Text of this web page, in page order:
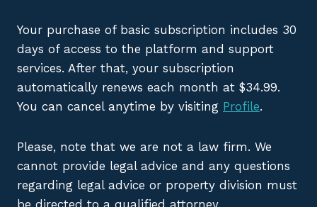
Your purchase of basic subscription includes 30
days of access to the platform and support
services. After that, your subscription
automatically renews each month at $34.99.
You can cancel anytime by visiting Profile.
Please, note that we are not a law firm. We
cannot provide legal advice and any questions
regarding legal advice or property division must
be directed to a qualified attorney.